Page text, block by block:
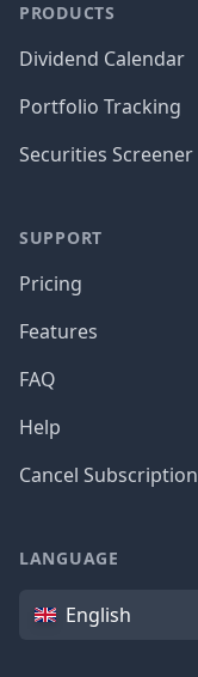
PRODUCTS
Dividend Calendar
Portfolio Tracking
Securities Screener
SUPPORT
Pricing
Features
FAQ
Help
Cancel Subscription
LANGUAGE
Language
English